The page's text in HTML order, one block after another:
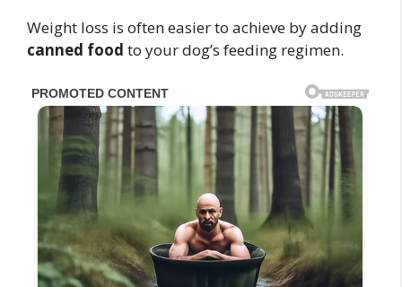
Weight loss is often easier to achieve by adding
canned food to your dog’s feeding regimen.